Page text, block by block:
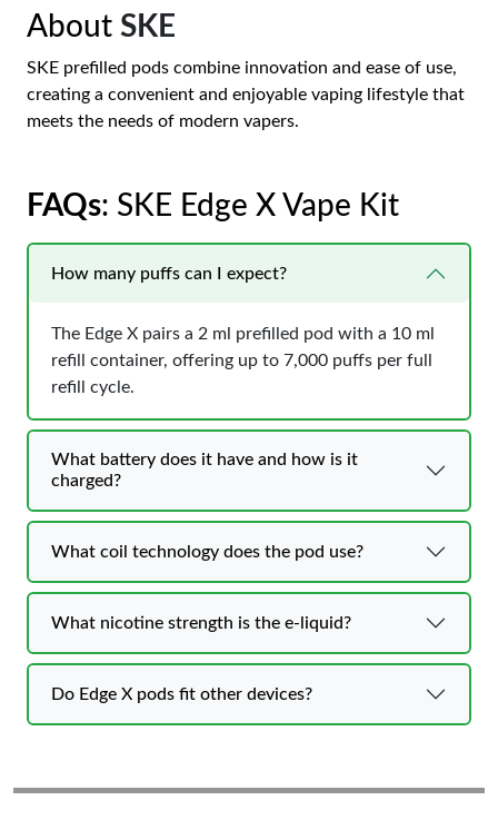
About SKE
SKE prefilled pods combine innovation and ease of use,
creating a convenient and enjoyable vaping lifestyle that
meets the needs of modern vapers.
FAQs: SKE Edge X Vape Kit
How many puffs can I expect?
The Edge X pairs a 2 ml prefilled pod with a 10 ml
refill container, offering up to 7,000 puffs per full
refill cycle.
What battery does it have and how is it
charged?
What coil technology does the pod use?
What nicotine strength is the e-liquid?
Do Edge X pods fit other devices?